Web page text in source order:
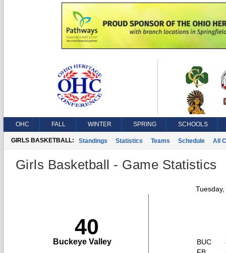
OHC FALL WINTER SPRING SCHOOLS
GIRLS BASKETBALL: Standings Statistics Teams Schedule All
Girls Basketball - Game Statistics
40
Buckeye Valley
BUC